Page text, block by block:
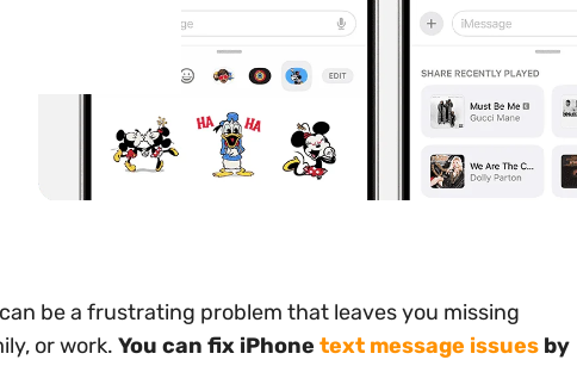
be a frustrating problem that leaves you missing
or work. You can fix iPhone text message issues by